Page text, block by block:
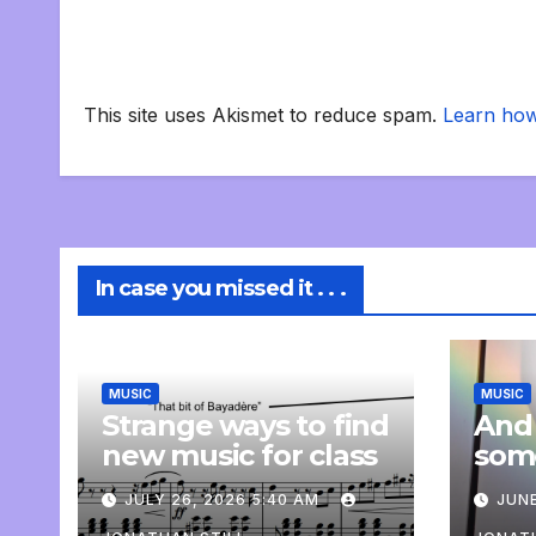
This site uses Akismet to reduce spam. Learn
In case you missed it . . .
MUSIC
Strange ways to find
new music for class
JULY 26, 2026 5:40 AM
MUSIC